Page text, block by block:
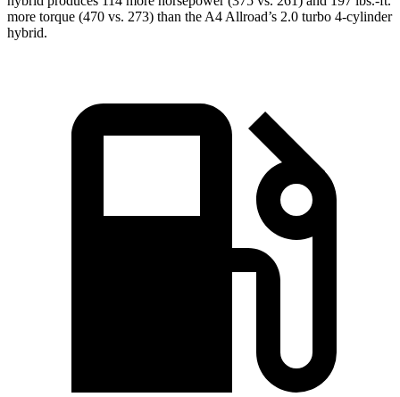
more torque (470 vs. 273) than the A4 Allroad’s 2.0 turbo 4-cylinder
hybrid.